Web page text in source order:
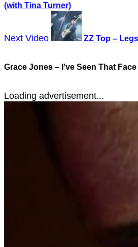
(with Tina Turner)
Next Video ZZ Top –
Grace Jones – I’ve Seen That
Loading advertisement...